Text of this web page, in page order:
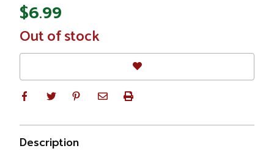
$6.99
In
Stock
Out of stock
Description